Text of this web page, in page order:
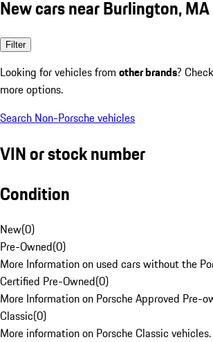
New cars near Burlington, MA
Filter
Looking for vehicles from other brands?
more options.
Search Non-Porsche vehicles
VIN or stock number
Condition
New(0)
Pre-Owned(0)
More Information on used cars without the
Certified Pre-Owned(0)
More Information on Porsche Approved Pre-
Classic(0)
More information on Porsche Classic vehicles.